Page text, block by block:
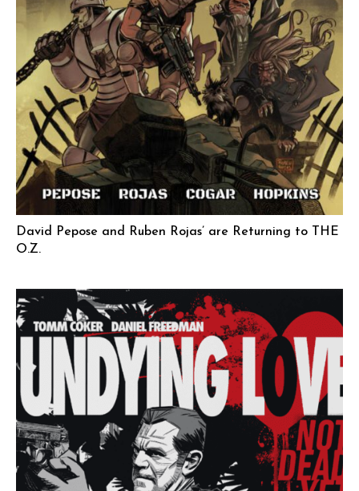
David Pepose and Ruben Rojas’ are Returning to THE
O.Z.